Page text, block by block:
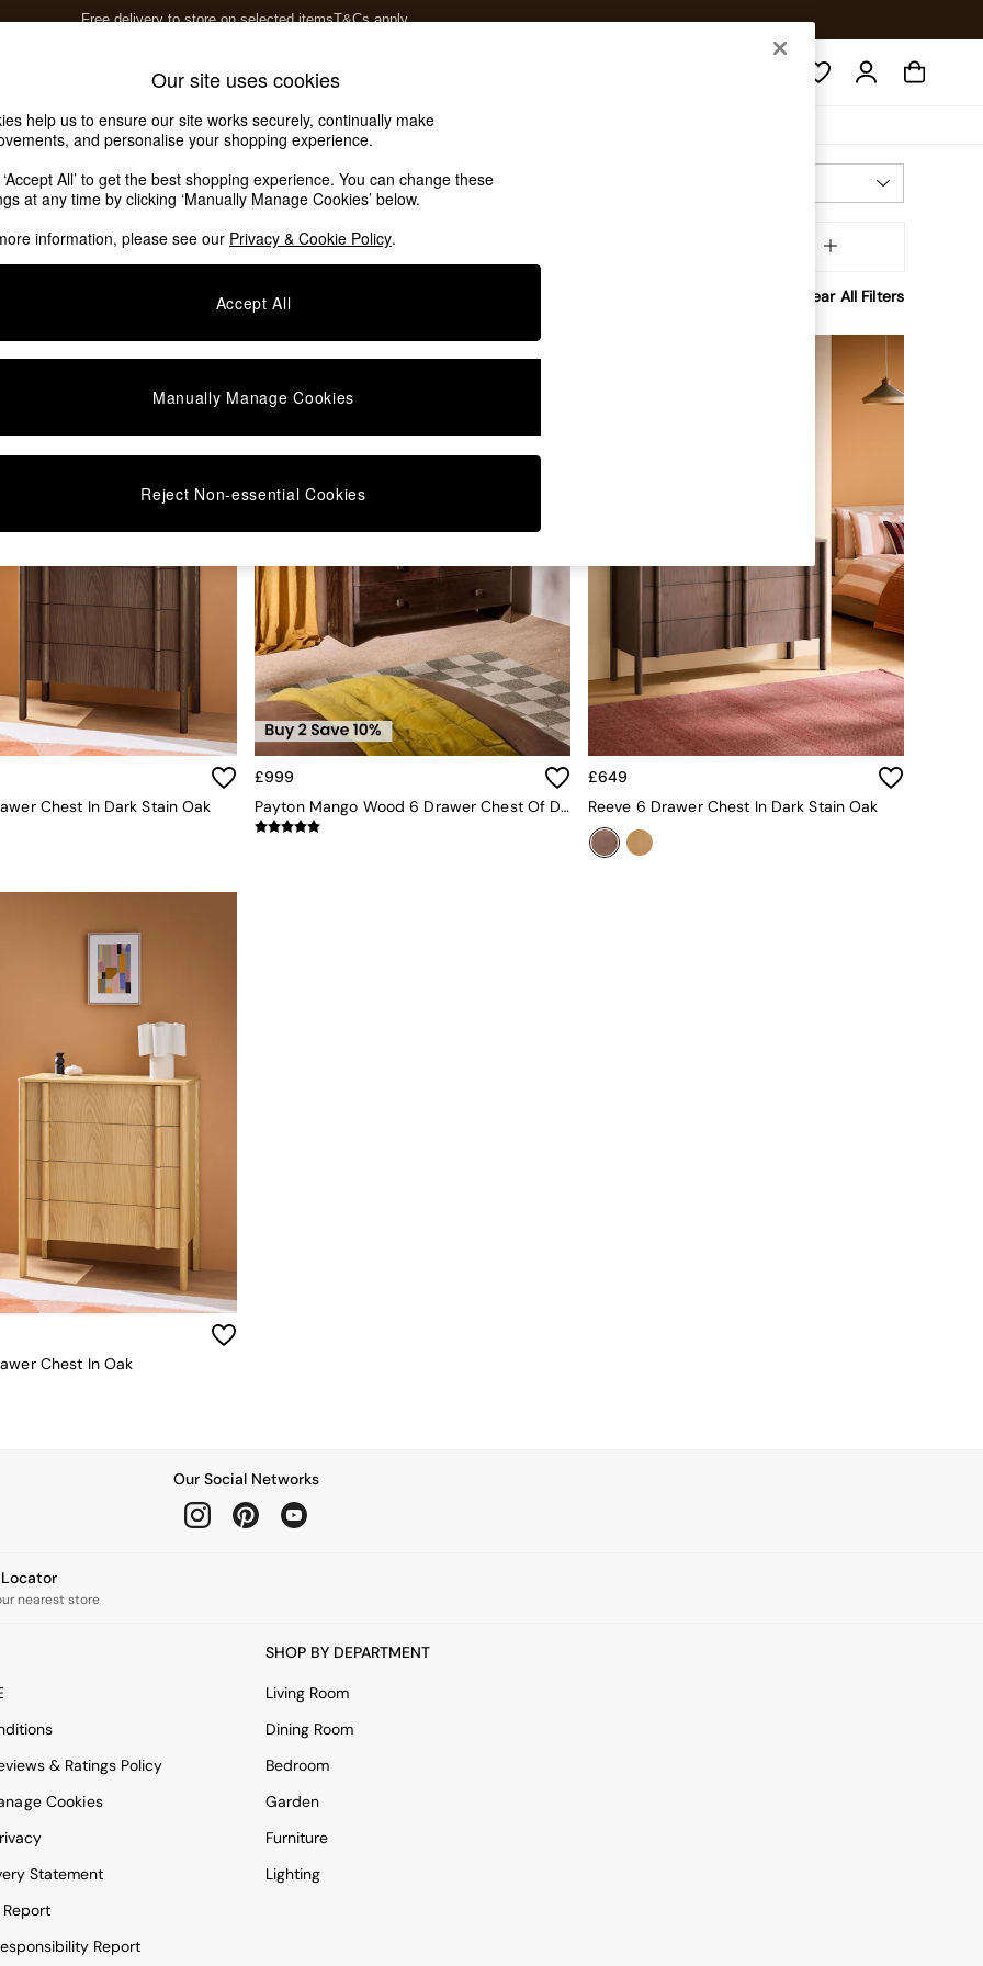
Free delivery to store on selected itemsT&Cs apply.
Soft Furnishings
Material Assembly
Clear All Filters
Chest In Dark Stain Oak
£999
Payton Mango Wood 6 Drawer Chest Of Drawers In Brown
£649
Reeve 6 Drawer Chest In Dark Stain Oak
Chest In Oak
Our Social Networks
Locator
nearest store
& Ratings Policy
Cookies
Statement
Report
SHOP BY DEPARTMENT
Living Room
Dining Room
Bedroom
Garden
Furniture
Lighting
Our site uses cookies
help us to ensure our site works securely, continually make
and personalise your shopping experience.
All’ to get the best shopping experience. You can change these
at any time by clicking ‘Manually Manage Cookies’ below.
information, please see our Privacy & Cookie Policy.
Accept All
Manually Manage Cookies
Reject Non-essential Cookies